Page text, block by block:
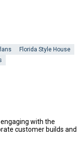
Florida Style House
with the
customer builds and